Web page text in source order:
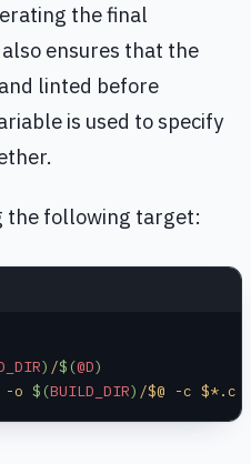
the final
ensures that the
linted before
is used to specify
the following target:
) /$(@D)
-o $(BUILD_DIR) /$@ -c $*.c